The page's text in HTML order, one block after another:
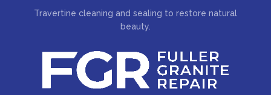
Travertine cleaning and sealing to restore natural
beauty.